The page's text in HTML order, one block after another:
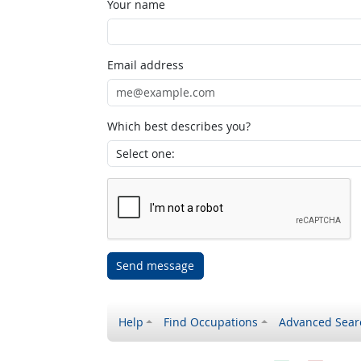
Your name
Email address
Which best describes you?
Send message
Help Find Occupations Advanced